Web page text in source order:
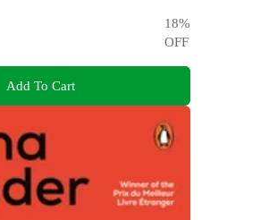
18%
OFF
Add To Cart